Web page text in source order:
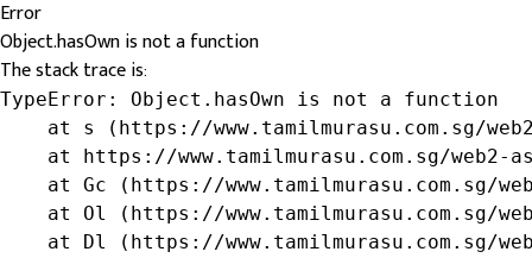
Error
Object.hasOwn is not a function
The stack trace is:
TypeError: Object.hasOwn is not a function
at s (https://www.tamilmurasu.com.sg/
at https://www.tamilmurasu.com.sg/web2-
at Gc (https://www.tamilmurasu.com.sg/
at Ol (https://www.tamilmurasu.com.sg/
at Dl (https://www.tamilmurasu.com.sg/